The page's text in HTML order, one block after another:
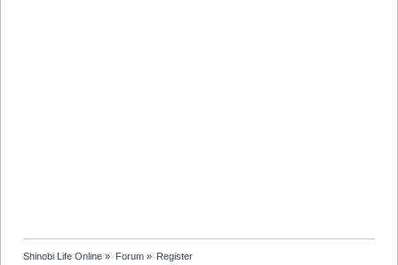
Shinobi Life Online » Forum» Register